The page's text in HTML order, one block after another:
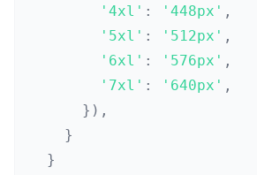
'4xl' : '448px' ,
'5xl' : '512px' ,
'6xl' : '576px' ,
'7xl' : '640px' ,
} ) ,
}
}